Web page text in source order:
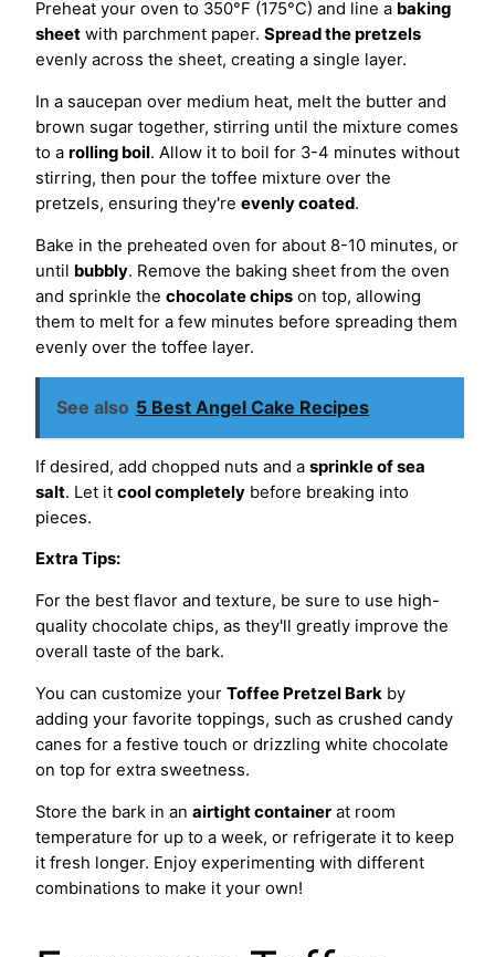
Preheat your oven to 350°F (175°C) and line a baking
sheet with parchment paper. Spread the pretzels
evenly across the sheet, creating a single layer.
In a saucepan over medium heat, melt the butter and
brown sugar together, stirring until the mixture comes
to a rolling boil. Allow it to boil for 3-4 minutes without
stirring, then pour the toffee mixture over the
pretzels, ensuring they're evenly coated.
Bake in the preheated oven for about 8-10 minutes, or
until bubbly. Remove the baking sheet from the oven
and sprinkle the chocolate chips on top, allowing
them to melt for a few minutes before spreading them
evenly over the toffee layer.
See also 5 Best Angel Cake Recipes
If desired, add chopped nuts and a sprinkle of sea
salt. Let it cool completely before breaking into
pieces.
Extra Tips:
For the best flavor and texture, be sure to use high-
quality chocolate chips, as they'll greatly improve the
overall taste of the bark.
You can customize your Toffee Pretzel Bark by
adding your favorite toppings, such as crushed candy
canes for a festive touch or drizzling white chocolate
on top for extra sweetness.
Store the bark in an airtight container at room
temperature for up to a week, or refrigerate it to keep
it fresh longer. Enjoy experimenting with different
combinations to make it your own!